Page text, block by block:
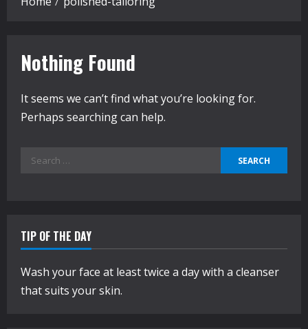
Nothing Found
It seems we can’t find what you’re looking for.
Perhaps searching can help.
Search
TIP OF THE DAY
Wash your face at least twice a day with a cleanser
that suits your skin.